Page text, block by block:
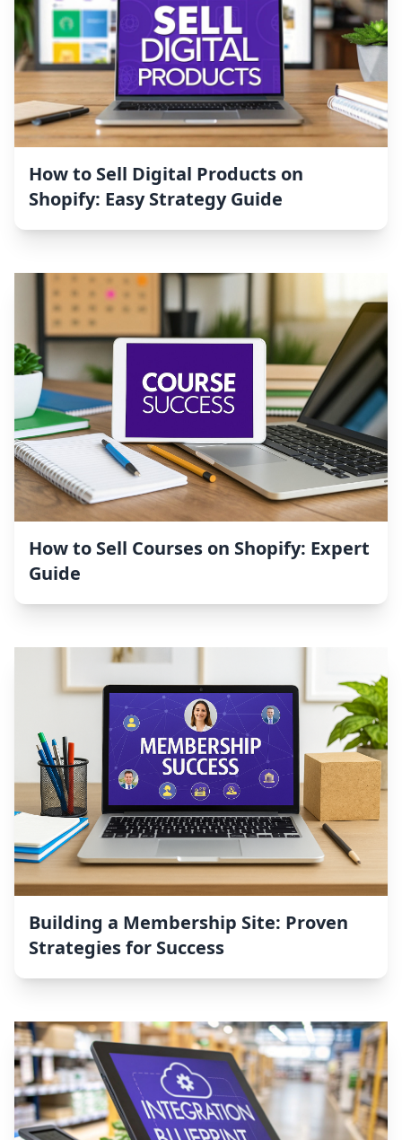
How to Sell Digital Products on
Shopify: Easy Strategy Guide
How to Sell Courses on Shopify: Expert
Guide
Building a Membership Site: Proven
Strategies for Success